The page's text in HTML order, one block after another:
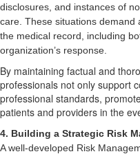
disclosures, and instances of
care. These situations demand
the medical record, including
organization’s response.
By maintaining factual and
professionals not only support
professional standards,
patients and providers in the
4. Building a Strategic Risk
A well-developed Risk